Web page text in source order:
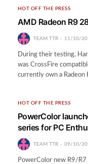
HOT OFF THE PRESS
AMD Radeon R9
TEAM TTR 11/10/
During their testing,
was CrossFire
currently own a
HOT OFF THE PRESS
PowerColor
series for PC
TEAM TTR 09/10/
PowerColor new R9/